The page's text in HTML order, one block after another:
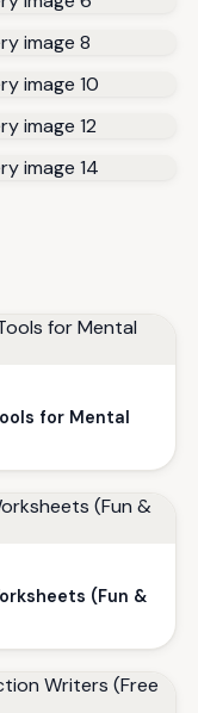
for Mental
(Fun &